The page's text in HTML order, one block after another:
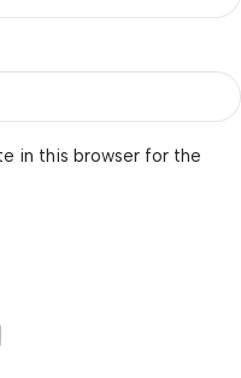
in this browser for the